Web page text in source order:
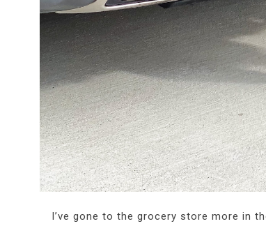
I’ve gone to the grocery store more in